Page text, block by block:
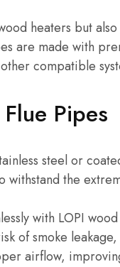
heaters but
are made with
compatible
Pipes
steel or
withstand the
with LOPI
of smoke
airflow,